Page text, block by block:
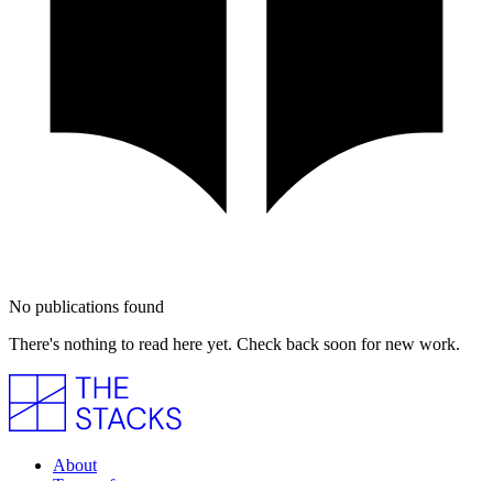
No publications found
There's nothing to read here yet. Check back soon for new work.
About